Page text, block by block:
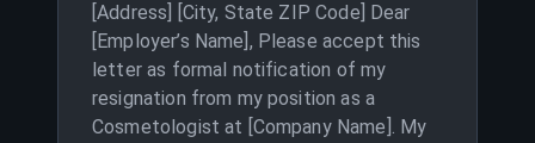
[Address] [City, State ZIP Code] Dear
[Employer’s Name], Please accept this
letter as formal notification of my
resignation from my position as a
Cosmetologist at [Company Name]. My